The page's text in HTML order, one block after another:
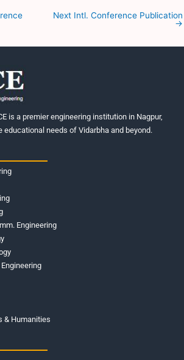
Next Intl. Conference Publication
→
is a premier engineering institution in Nagpur,
educational needs of Vidarbha and beyond.
Engineering
& Humanities